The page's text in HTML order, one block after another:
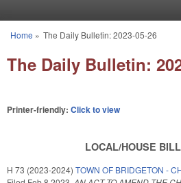
You are here
Home » The Daily Bulletin: 2023-05-26
The Daily Bulletin:
Printer-friendly: Click to view
LOCAL/HOUSE
H 73 (2023-2024) TOWN OF BRIDGETON -